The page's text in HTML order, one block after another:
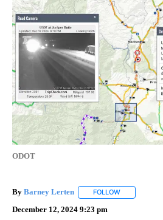
ODOT
By Barney Lerten FOLLOW
December 12, 2024 9:23 pm